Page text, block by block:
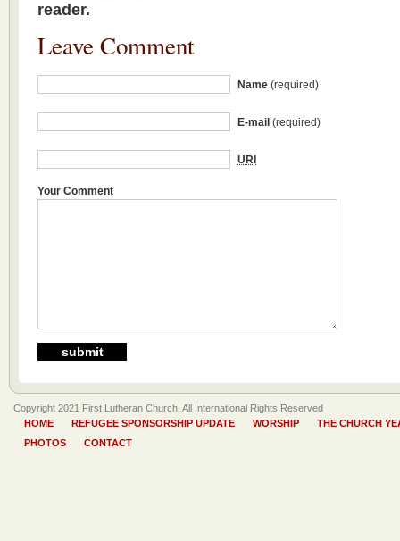
reader.
Leave Comment
Name (required)
E-mail (required)
URI
Your Comment
Copyright 2021 First Lutheran Church. All International Rights Reserved
HOME
REFUGEE SPONSORSHIP UPDATE WORSHIP
THE CHURCH
PHOTOS
CONTACT